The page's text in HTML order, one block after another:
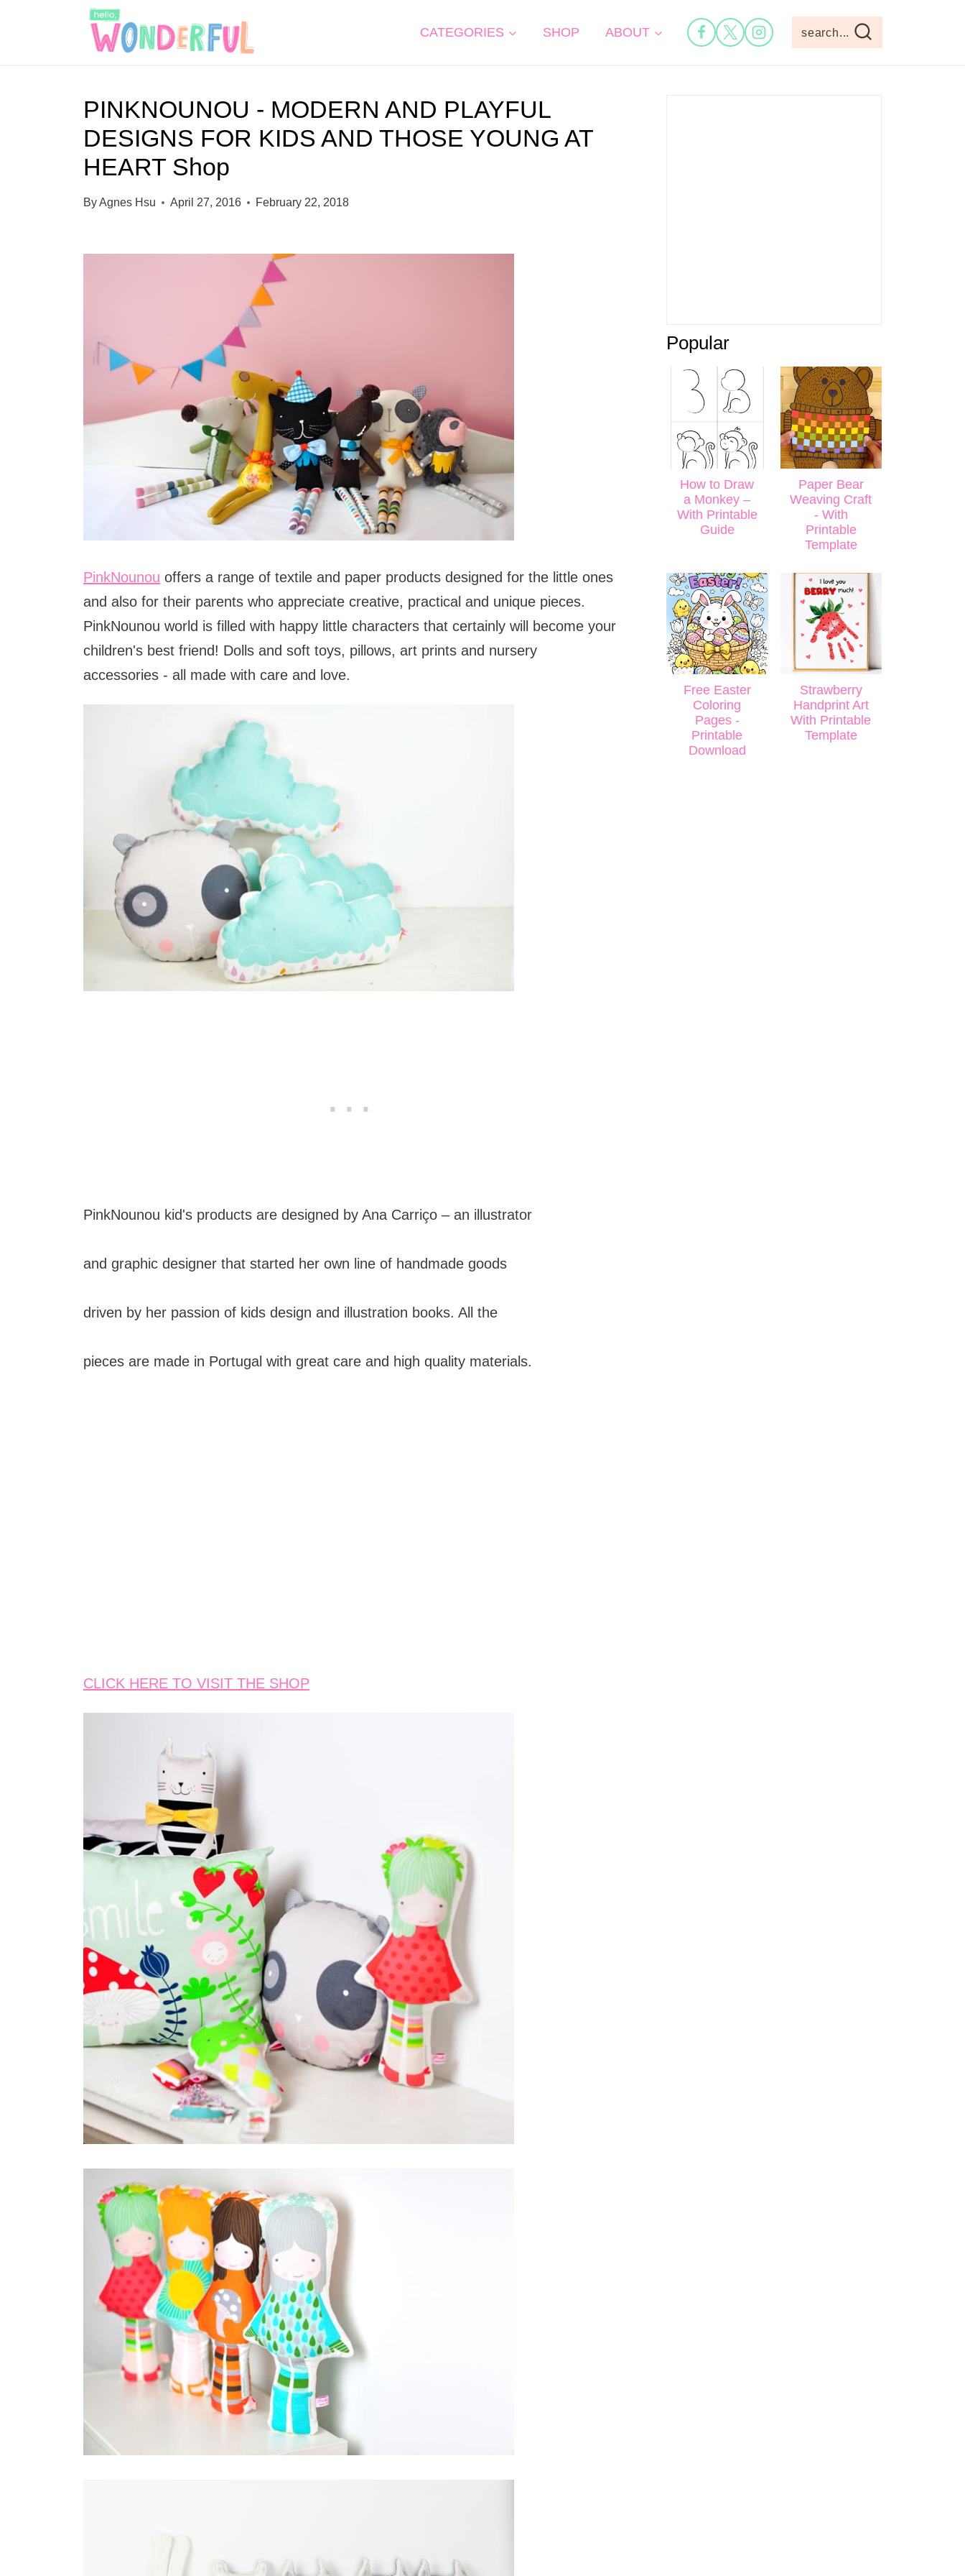
CATEGORIES SHOP ABOUT search...
PINKNOUNOU - MODERN AND PLAYFUL
DESIGNS FOR KIDS AND THOSE YOUNG AT
HEART Shop
ByAgnes Hsu April 27, 2016 February 22, 2018
PinkNounou offers a range of textile and paper products designed for the little ones
and also for their parents who appreciate creative, practical and unique pieces.
PinkNounou world is filled with happy little characters that certainly will become your
children's best friend! Dolls and soft toys, pillows, art prints and nursery
accessories - all made with care and love.
PinkNounou kid's products are designed by Ana Carriço – an illustrator
and graphic designer that started her own line of handmade goods
driven by her passion of kids design and illustration books. All the
pieces are made in Portugal with great care and high quality materials.
CLICK HERE TO VISIT THE SHOP
Popular
How to Draw
a Monkey –
With Printable
Guide
Paper Bear
Weaving Craft
- With
Printable
Template
Free Easter
Coloring
Pages -
Printable
Download
Strawberry
Handprint Art
With Printable
Template